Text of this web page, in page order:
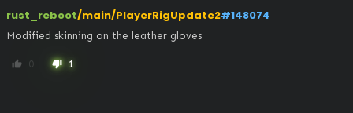
rust_reboot/main/PlayerRigUpdate2#148074
Modified skinning on the leather gloves
thumb_up 0 thumb_down 1